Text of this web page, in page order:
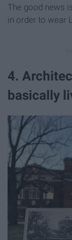
The good news
in order to wear
4.
basically